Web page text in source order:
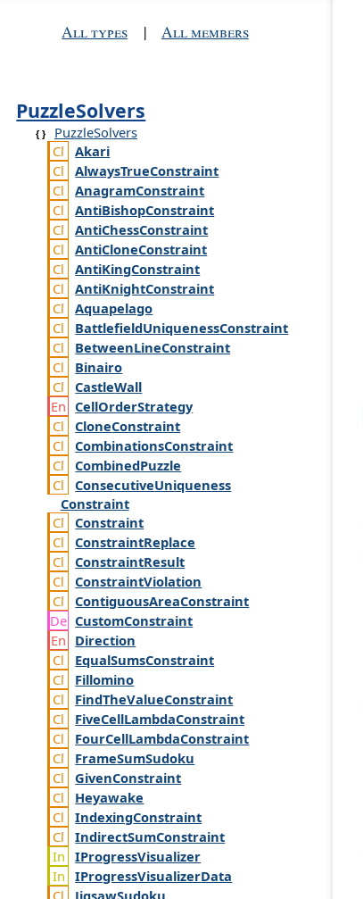
All types | All members
PuzzleSolvers
PuzzleSolvers
Akari
AlwaysTrueConstraint
AnagramConstraint
AntiBishopConstraint
AntiChessConstraint
AntiCloneConstraint
AntiKingConstraint
AntiKnightConstraint
Aquapelago
BattlefieldUniquenessConstraint
BetweenLineConstraint
Binairo
CastleWall
CellOrderStrategy
CloneConstraint
CombinationsConstraint
CombinedPuzzle
ConsecutiveUniqueness
Constraint
Constraint
ConstraintReplace
ConstraintResult
ConstraintViolation
ContiguousAreaConstraint
CustomConstraint
Direction
EqualSumsConstraint
Fillomino
FindTheValueConstraint
FiveCellLambdaConstraint
FourCellLambdaConstraint
FrameSumSudoku
GivenConstraint
Heyawake
IndexingConstraint
IndirectSumConstraint
IProgressVisualizer
IProgressVisualizerData
JigsawSudoku